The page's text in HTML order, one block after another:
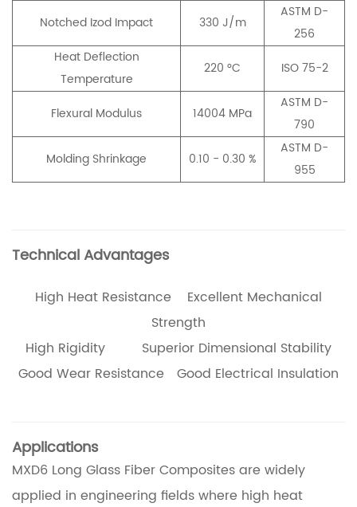
Notched Izod Impact
330 J/m
ASTM D-
256
Heat Deflection
Temperature
220 °C ISO 75-2
Flexural Modulus 14004 MPa
ASTM D-
790
Molding Shrinkage
0.10 - 0.30 %
ASTM D-
955
Technical Advantages
High Heat Resistance Excellent Mechanical
Strength
High Rigidity Superior Dimensional Stability
Good Wear Resistance Good Electrical Insulation
Applications
MXD6 Long Glass Fiber Composites are widely
applied in engineering fields where high heat